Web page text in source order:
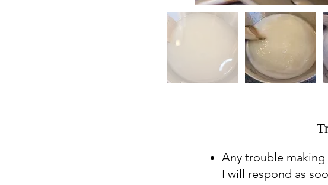
Any trouble making
I will respond as